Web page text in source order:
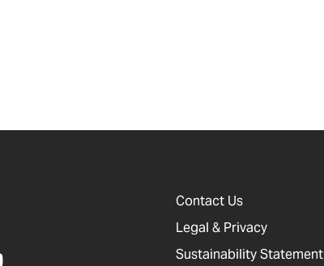
Contact Us
Legal & Privacy
Sustainability Statement